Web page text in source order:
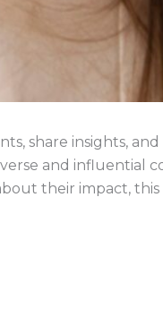
share insights, and
and influential
their impact,